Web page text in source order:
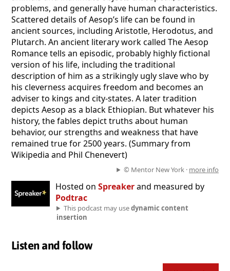
problems, and generally have human characteristics.
Scattered details of Aesop’s life can be found in
ancient sources, including Aristotle, Herodotus, and
Plutarch. An ancient literary work called The Aesop
Romance tells an episodic, probably highly fictional
version of his life, including the traditional
description of him as a strikingly ugly slave who by
his cleverness acquires freedom and becomes an
adviser to kings and city-states. A later tradition
depicts Aesop as a black Ethiopian. But whatever his
history, the fables depict truths about human
behavior, our strengths and weakness that have
remained true for 2500 years. (Summary from
Wikipedia and Phil Chenevert)
© Mentor New York · more info
Hosted on Spreakerand measured by
Podtrac
This podcast may usedynamic content
insertion
Listen and follow